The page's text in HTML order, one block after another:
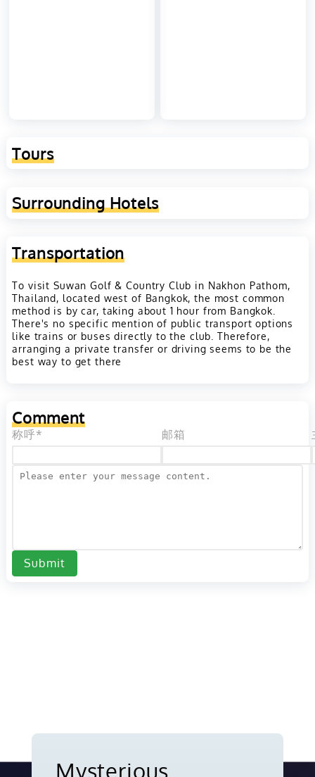
Tours
Surrounding Hotels
Transportation
To visit Suwan Golf & Country Club in Nakhon Pathom,
Thailand, located west of Bangkok, the most common
method is by car, taking about 1 hour from Bangkok.
There's no specific mention of public transport options
like trains or buses directly to the club. Therefore,
arranging a private transfer or driving seems to be the
best way to get there
Comment
称呼* 邮箱
Submit
Mysterious